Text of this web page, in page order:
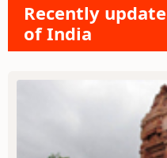
Recently
of India